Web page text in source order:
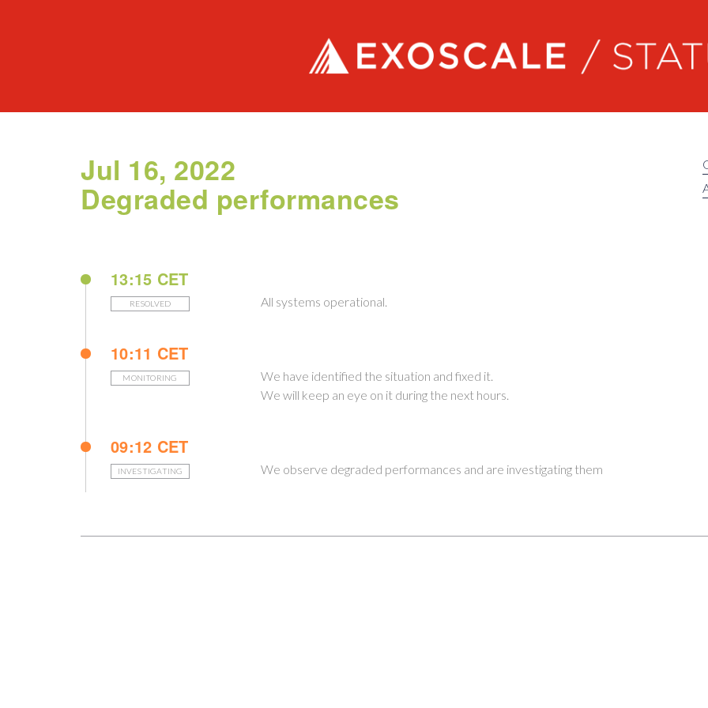
Exoscale status
Jul 16, 2022
Degraded performances
13:15 CET
RESOLVED All systems operational.
10:11 CET
MONITORING
We have identified the situation and fixed it.
We will keep an eye on it during the next hours.
09:12 CET
INVESTIGATING We observe degraded performances and are investigating them